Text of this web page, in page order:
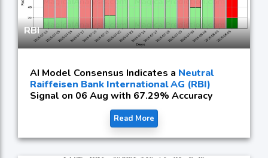
RBI
AI Model Consensus Indicates a Neutral
Raiffeisen Bank International AG (RBI)
Signal on 06 Aug with 67.29% Accuracy
Read More